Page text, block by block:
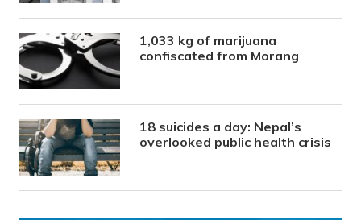
1,033 kg of marijuana
confiscated from Morang
18 suicides a day: Nepal’s
overlooked public health crisis